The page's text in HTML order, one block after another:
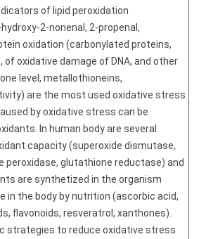
of lipid peroxidation
2-nonenal, 2-propenal,
oxidation (carbonylated proteins,
of oxidative damage of DNA, and other
level, metallothioneins,
are the most used oxidative stress
by oxidative stress can be
In human body are several
capacity (superoxide dismutase,
peroxidase, glutathione reductase) and
are synthetized in the organism
in the body by nutrition (ascorbic acid,
flavonoids, resveratrol, xanthones).
strategies to reduce oxidative stress